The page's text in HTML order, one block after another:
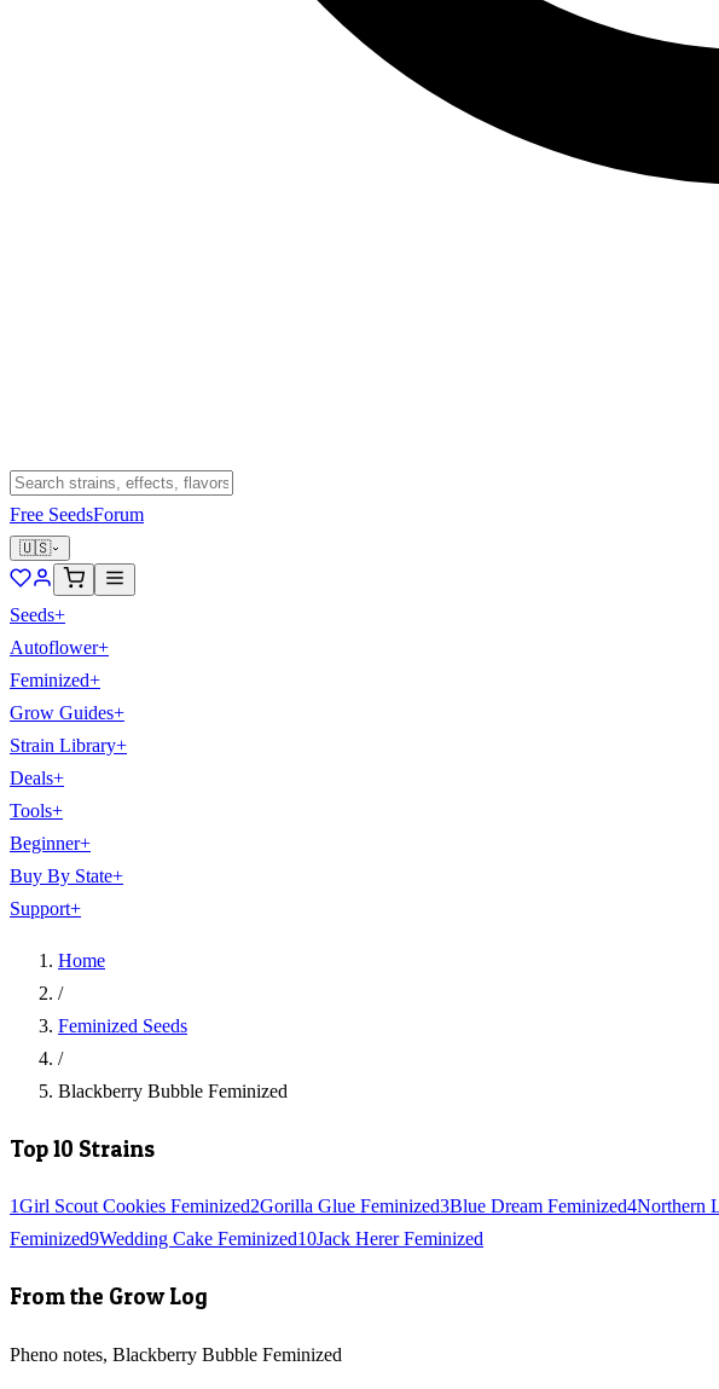
Free SeedsForum
🇺🇸
Seeds+
Autoflower+
Feminized+
Grow Guides+
Strain Library+
Deals+
Tools+
Beginner+
Buy By State+
Support+
Home
/
Feminized Seeds
/
Blackberry Bubble Feminized
Top 10 Strains
1Girl Scout Cookies Feminized2Gorilla Glue Feminized3Blue Dream Feminized4Northern
Feminized9Wedding Cake Feminized10Jack Herer Feminized
From the Grow Log
Pheno notes, Blackberry Bubble Feminized